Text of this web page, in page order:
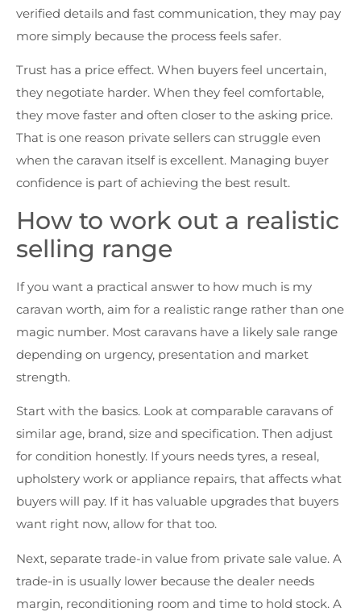
verified details and fast communication, they may pay
more simply because the process feels safer.
Trust has a price effect. When buyers feel uncertain,
they negotiate harder. When they feel comfortable,
they move faster and often closer to the asking price.
That is one reason private sellers can struggle even
when the caravan itself is excellent. Managing buyer
confidence is part of achieving the best result.
How to work out a realistic
selling range
If you want a practical answer to how much is my
caravan worth, aim for a realistic range rather than one
magic number. Most caravans have a likely sale range
depending on urgency, presentation and market
strength.
Start with the basics. Look at comparable caravans of
similar age, brand, size and specification. Then adjust
for condition honestly. If yours needs tyres, a reseal,
upholstery work or appliance repairs, that affects what
buyers will pay. If it has valuable upgrades that buyers
want right now, allow for that too.
Next, separate trade-in value from private sale value. A
trade-in is usually lower because the dealer needs
margin, reconditioning room and time to hold stock. A